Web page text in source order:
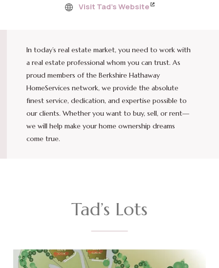
Visit Tad’s Website
In today’s real estate market, you need to work with
a real estate professional whom you can trust. As
proud members of the Berkshire Hathaway
HomeServices network, we provide the absolute
finest service, dedication, and expertise possible to
our clients. Whether you want to buy, sell, or rent—
we will help make your home ownership dreams
come true.
Tad’s Lots